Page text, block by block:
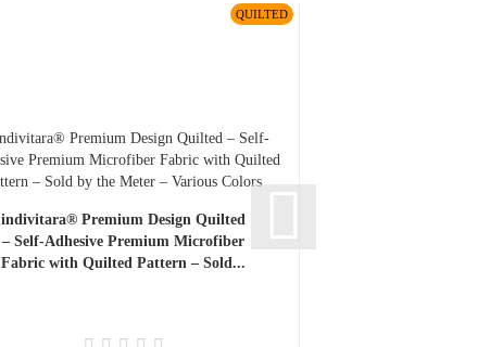
QUILTED
indivitara® Premium Design Quilted
– Self-Adhesive Premium Microfiber
Fabric with Quilted Pattern – Sold...